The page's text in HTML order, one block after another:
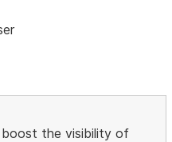
boost the visibility of